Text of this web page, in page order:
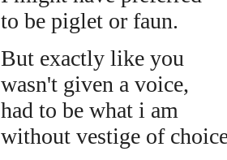
to be piglet or faun.
But exactly like you
wasn't given a voice,
had to be what i am
without vestige of